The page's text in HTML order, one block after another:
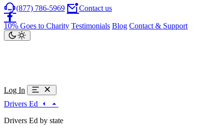
(877) 786-5969 Contact us
10% Goes to Charity Testimonials Blog Contact & Support
Log In
Drivers Ed
Drivers Ed by state